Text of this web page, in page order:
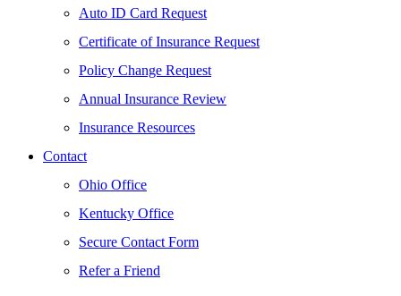
Auto ID Card Request
Certificate of Insurance Request
Policy Change Request
Annual Insurance Review
Insurance Resources
Contact
Ohio Office
Kentucky Office
Secure Contact Form
Refer a Friend